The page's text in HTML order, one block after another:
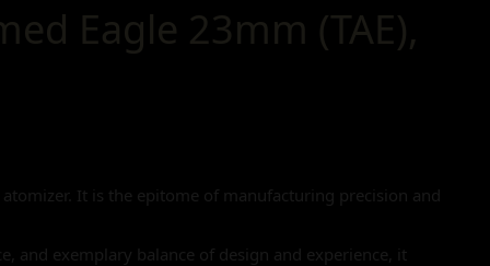
Eagle 23mm (TAE),
It is the epitome of manufacturing precision and
and exemplary balance of design and experience, it